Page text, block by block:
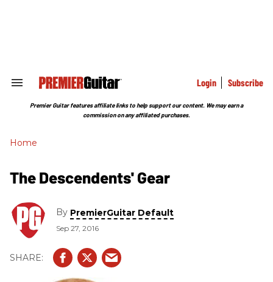
Search
Section
Login Subscribe
Premier Guitar features affiliate links to help support our content. We may earn a
commission on any affiliated purchases.
Home
The Descendents' Gear
By PremierGuitar Default
Sep 27, 2016